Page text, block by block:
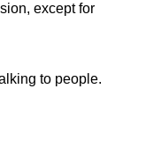
except for
to people.